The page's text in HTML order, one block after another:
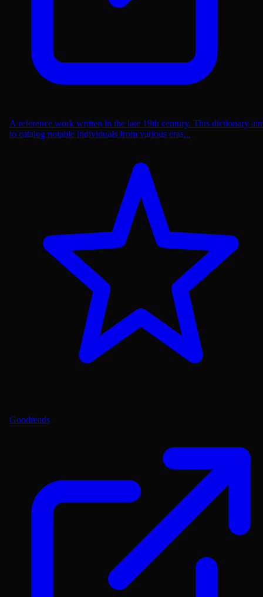
A reference work written in the late 19th century. This dictionary
to catalog notable individuals from various eras...
Goodreads